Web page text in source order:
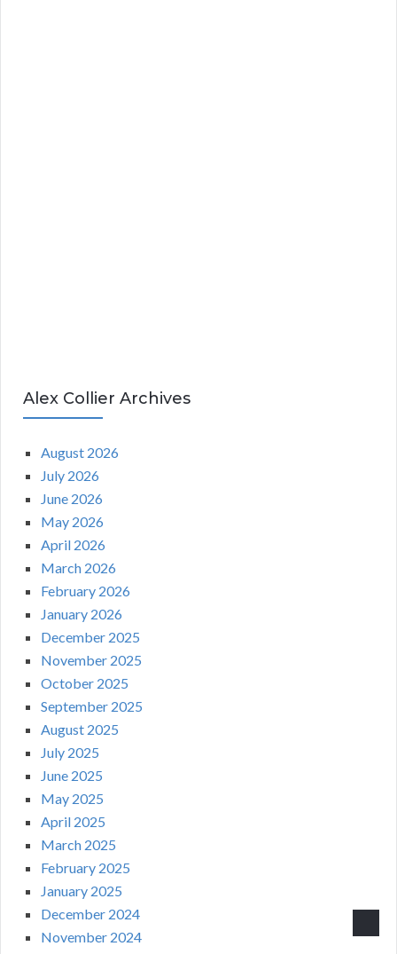
Alex Collier Archives
August 2026
July 2026
June 2026
May 2026
April 2026
March 2026
February 2026
January 2026
December 2025
November 2025
October 2025
September 2025
August 2025
July 2025
June 2025
May 2025
April 2025
March 2025
February 2025
January 2025
December 2024
November 2024